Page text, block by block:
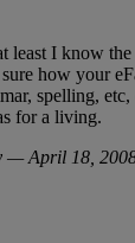
least I know
sure how your
spelling,
for a living.
— April 18,